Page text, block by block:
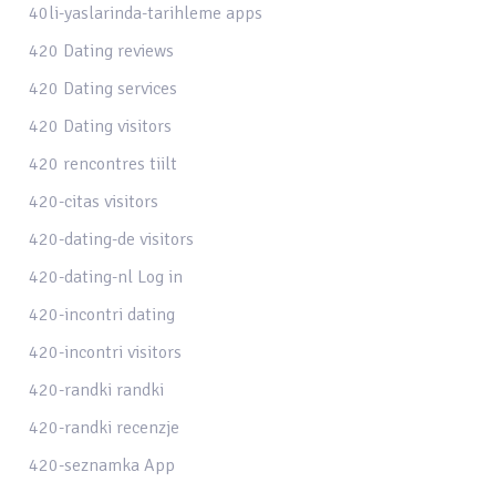
40li-yaslarinda-tarihleme apps
420 Dating reviews
420 Dating services
420 Dating visitors
420 rencontres tiilt
420-citas visitors
420-dating-de visitors
420-dating-nl Log in
420-incontri dating
420-incontri visitors
420-randki randki
420-randki recenzje
420-seznamka App